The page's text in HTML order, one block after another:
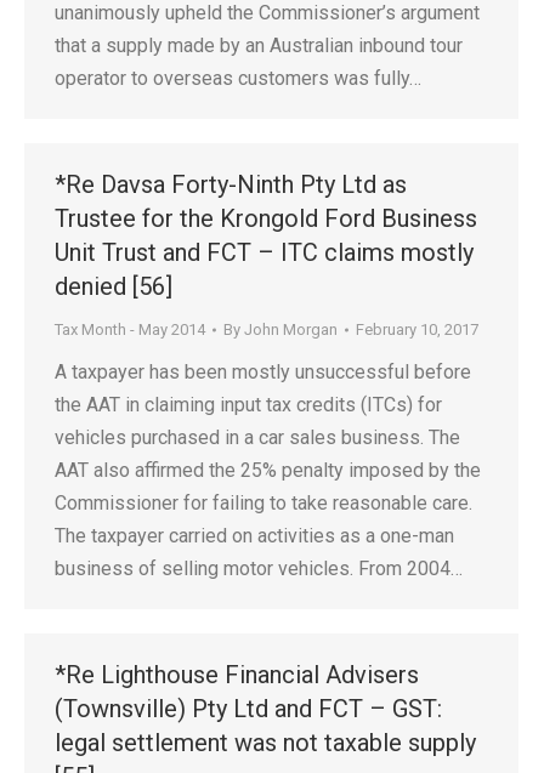
unanimously upheld the Commissioner’s argument
that a supply made by an Australian inbound tour
operator to overseas customers was fully…
*Re Davsa Forty-Ninth Pty Ltd as
Trustee for the Krongold Ford Business
Unit Trust and FCT – ITC claims mostly
denied [56]
Tax Month - May 2014 By John Morgan February 10, 2017
A taxpayer has been mostly unsuccessful before
the AAT in claiming input tax credits (ITCs) for
vehicles purchased in a car sales business. The
AAT also affirmed the 25% penalty imposed by the
Commissioner for failing to take reasonable care.
The taxpayer carried on activities as a one-man
business of selling motor vehicles. From 2004…
*Re Lighthouse Financial Advisers
(Townsville) Pty Ltd and FCT – GST:
legal settlement was not taxable supply